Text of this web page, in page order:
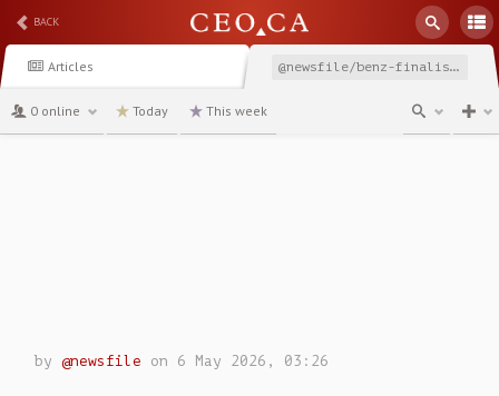
BACK
Articles @newsfile/benz-finalises-grant-of-long-term-incentive-awards
0 online Today This week
by@newsfile on 6 May 2026, 03:26